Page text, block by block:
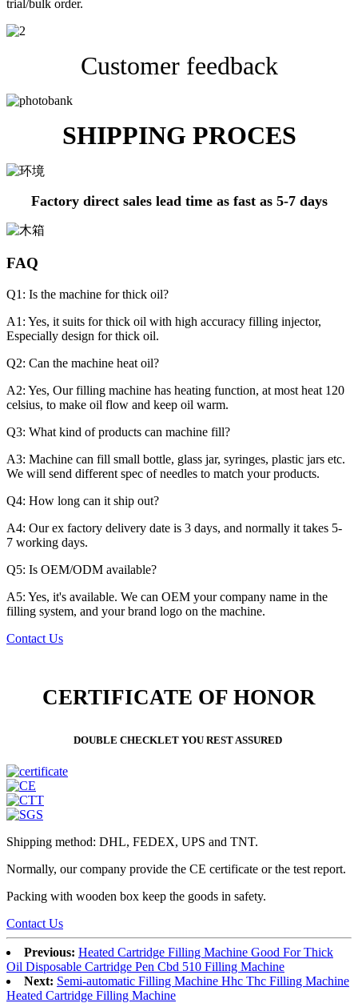
trial/bulk order.
Customer feedback
SHIPPING PROCES
Factory direct sales lead time as fast as 5-7 days
FAQ
Q1: Is the machine for thick oil?
A1: Yes, it suits for thick oil with high accuracy filling injector,
Especially design for thick oil.
Q2: Can the machine heat oil?
A2: Yes, Our filling machine has heating function, at most heat 120
celsius, to make oil flow and keep oil warm.
Q3: What kind of products can machine fill?
A3: Machine can fill small bottle, glass jar, syringes, plastic jars etc.
We will send different spec of needles to match your products.
Q4: How long can it ship out?
A4: Our ex factory delivery date is 3 days, and normally it takes 5-
7 working days.
Q5: Is OEM/ODM available?
A5: Yes, it's available. We can OEM your company name in the
filling system, and your brand logo on the machine.
Contact Us
CERTIFICATE OF HONOR
DOUBLE CHECKLET YOU REST ASSURED
Shipping method: DHL, FEDEX, UPS and TNT.
Normally, our company provide the CE certificate or the test report.
Packing with wooden box keep the goods in safety.
Contact Us
Previous: Heated Cartridge Filling Machine Good For Thick
Oil Disposable Cartridge Pen Cbd 510 Filling Machine
Next: Semi-automatic Filling Machine Hhc Thc Filling Machine
Heated Cartridge Filling Machine